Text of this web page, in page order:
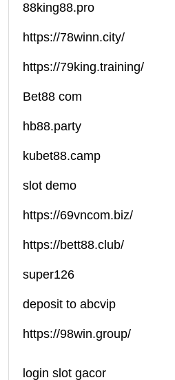
88king88.pro
https://78winn.city/
https://79king.training/
Bet88 com
hb88.party
kubet88.camp
slot demo
https://69vncom.biz/
https://bett88.club/
super126
deposit to abcvip
https://98win.group/
login slot gacor